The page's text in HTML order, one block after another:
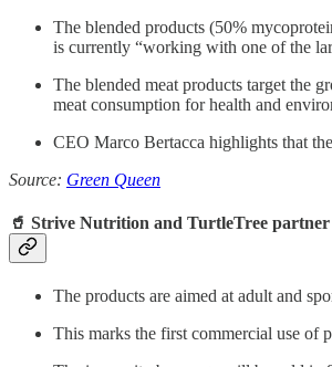
The blended products (50%
is currently “working with one of the
The blended meat products target the
meat consumption for health and
CEO Marco Bertacca highlights that
Source: Green Queen
🥤 Strive Nutrition and TurtleTree
The products are aimed at adult and
This marks the first commercial use of